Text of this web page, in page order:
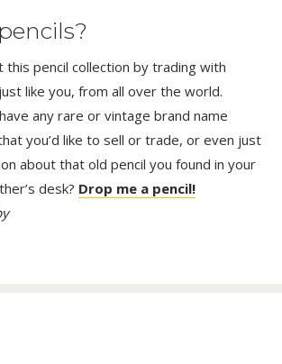
this pencil collection by trading with
like you, from all over the world.
any rare or vintage brand name
you’d like to sell or trade, or even just
about that old pencil you found in your
desk? Drop me a pencil!